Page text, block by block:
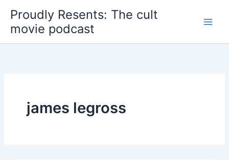
content
Proudly Resents: The cult
movie podcast
james legross